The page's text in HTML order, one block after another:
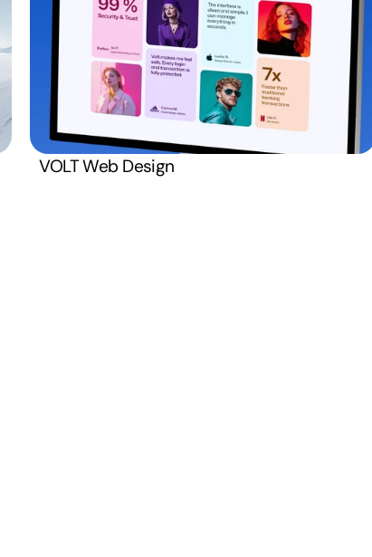
VOLT Web Design
1:39 PM
Monday  –  Friday
Open8:00 AM – 4:00 PM